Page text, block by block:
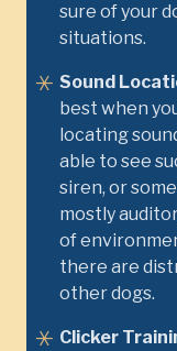
sure of your
situations.
Sound
best when
locating
able to see
siren, or
mostly
of
there are
other dogs.
Clicker